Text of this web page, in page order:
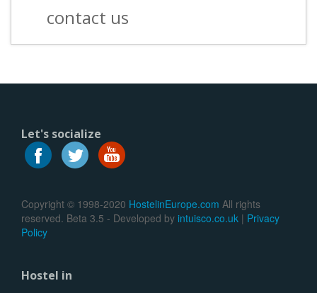
contact us
Let's socialize
Copyright © 1998-2020 HostelinEurope.com All rights
reserved. Beta 3.5 - Developed by intuisco.co.uk | Privacy
Policy
Hostel in